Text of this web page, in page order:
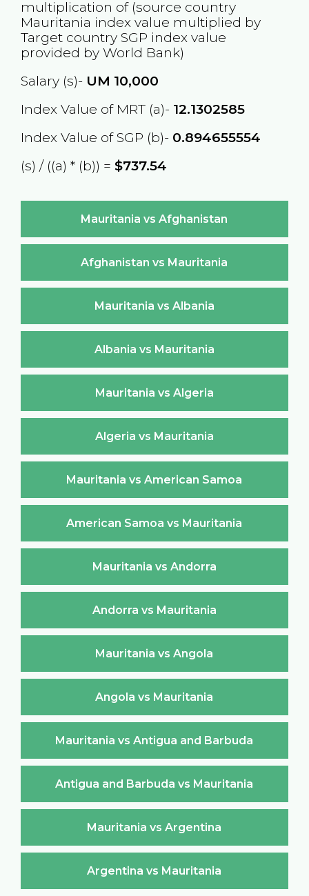
multiplication of (source country
Mauritania index value multiplied by
Target country SGP index value
provided by World Bank)
Salary (s)- UM 10,000
Index Value of MRT (a)- 12.1302585
Index Value of SGP (b)- 0.894655554
(s) / ((a) * (b)) = $737.54
Mauritania vs Afghanistan
Afghanistan vs Mauritania
Mauritania vs Albania
Albania vs Mauritania
Mauritania vs Algeria
Algeria vs Mauritania
Mauritania vs American Samoa
American Samoa vs Mauritania
Mauritania vs Andorra
Andorra vs Mauritania
Mauritania vs Angola
Angola vs Mauritania
Mauritania vs Antigua and Barbuda
Antigua and Barbuda vs Mauritania
Mauritania vs Argentina
Argentina vs Mauritania